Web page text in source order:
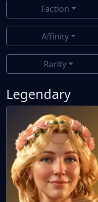
Faction
Affinity
Rarity
Legendary